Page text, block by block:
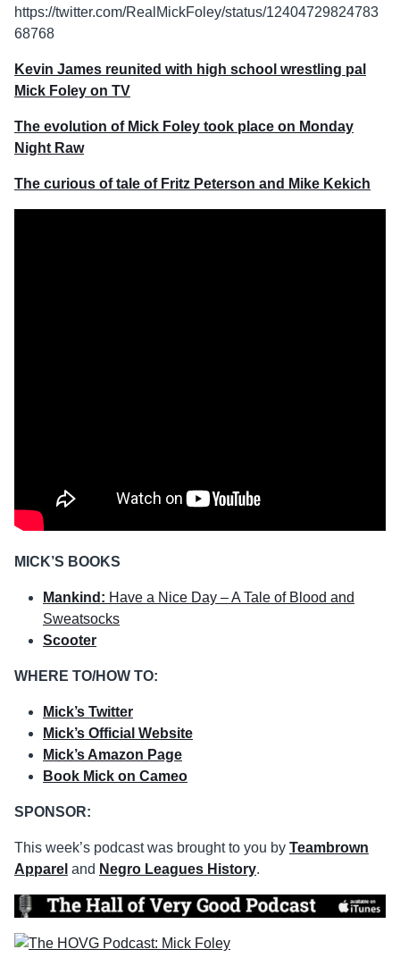
https://twitter.com/RealMickFoley/status/12404729824783
68768
Kevin James reunited with high school wrestling pal
Mick Foley on TV
The evolution of Mick Foley took place on Monday
Night Raw
The curious of tale of Fritz Peterson and Mike Kekich
MICK’S BOOKS
Mankind: Have a Nice Day – A Tale of Blood and
Sweatsocks
Scooter
WHERE TO/HOW TO:
Mick’s Twitter
Mick’s Official Website
Mick’s Amazon Page
Book Mick on Cameo
SPONSOR:
This week’s podcast was brought to you by Teambrown
Apparel and Negro Leagues History.